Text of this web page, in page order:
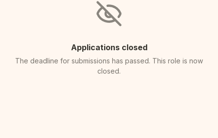
Applications closed
The deadline for submissions has passed. This role is now
closed.